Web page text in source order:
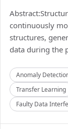
continuously
structures,
data during the
Anomaly
Transfer Learning
Faulty Data